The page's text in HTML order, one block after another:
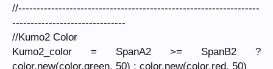
//------------------------------------------------------------------
-------------------------------
//Kumo2 Color
Kumo2_color = SpanA2 >= SpanB2 ?
color.new(color.green, 50) : color.new(color.red, 50)